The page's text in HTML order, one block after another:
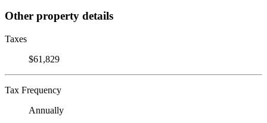
Other property details
Taxes
$61,829
Tax Frequency
Annually